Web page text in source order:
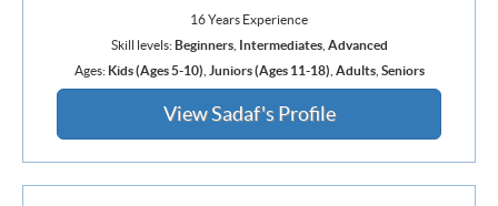
16 Years Experience
Skill levels: Beginners, Intermediates, Advanced
Ages: Kids (Ages 5-10) Juniors (Ages 11-18) Adults, Seniors
View Sadaf's Profile